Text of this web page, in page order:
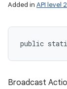
Added in API level
public
Broadcast